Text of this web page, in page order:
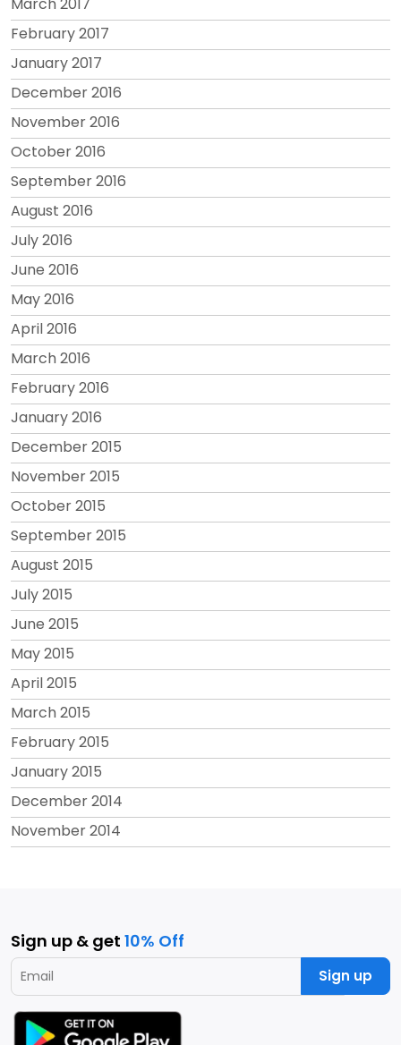
March 2017
February 2017
January 2017
December 2016
November 2016
October 2016
September 2016
August 2016
July 2016
June 2016
May 2016
April 2016
March 2016
February 2016
January 2016
December 2015
November 2015
October 2015
September 2015
August 2015
July 2015
June 2015
May 2015
April 2015
March 2015
February 2015
January 2015
December 2014
November 2014
Sign up & get 10% Off
Sign up